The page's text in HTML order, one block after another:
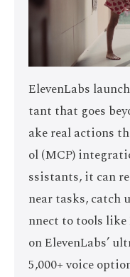
ElevenLabs
tant that goes
ake real actions
ol (MCP)
ssistants, it can
near tasks, catch
nnect to tools
on ElevenLabs’
5,000+ voice